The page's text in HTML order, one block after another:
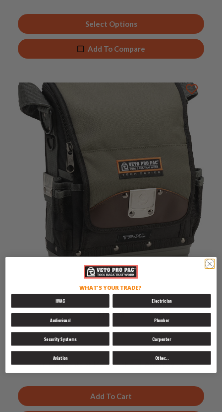
Select Options
Add To Compare
TP-XL
$189.99
Rated
out of 5
Add To Cart
WHAT'S YOUR TRADE?
HVAC Electrician
Audiovisual Plumber
Security Systems Carpenter
Aviation Other...